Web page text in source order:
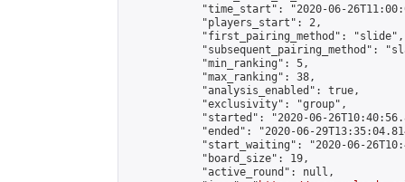
"time_start": "2020-06-
            "players_start": 2,
            "first_pairing_method": "slide",
"subsequent_pairing_method":
            "min_ranking": 5,
            "max_ranking": 38,
            "analysis_enabled": true,
            "exclusivity": "group",
"started": "2020-06-
"ended": "2020-06-
"start_waiting": "2020-06-
            "board_size": 19,
            "active_round": null,